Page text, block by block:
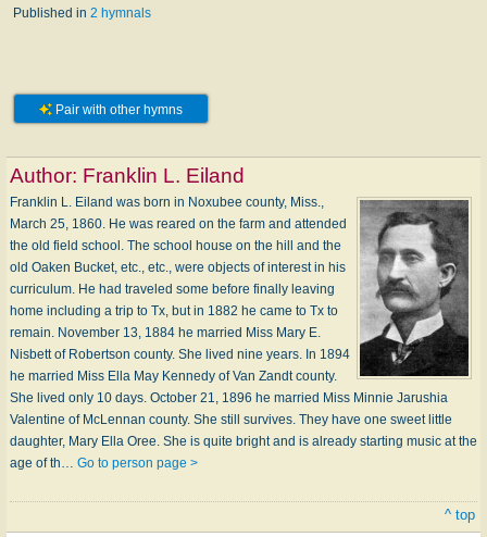
Published in 2 hymnals
Pair with other hymns
Author: Franklin L. Eiland
Franklin L. Eiland was born in Noxubee county, Miss.,
March 25, 1860. He was reared on the farm and attended
the old field school. The school house on the hill and the
old Oaken Bucket, etc., etc., were objects of interest in his
curriculum. He had traveled some before finally leaving
home including a trip to Tx, but in 1882 he came to Tx to
remain. November 13, 1884 he married Miss Mary E.
Nisbett of Robertson county. She lived nine years. In 1894
he married Miss Ella May Kennedy of Van Zandt county.
She lived only 10 days. October 21, 1896 he married Miss Minnie Jarushia
Valentine of McLennan county. She still survives. They have one sweet little
daughter, Mary Ella Oree. She is quite bright and is already starting music at the
age of th… Go to person page >
^ top